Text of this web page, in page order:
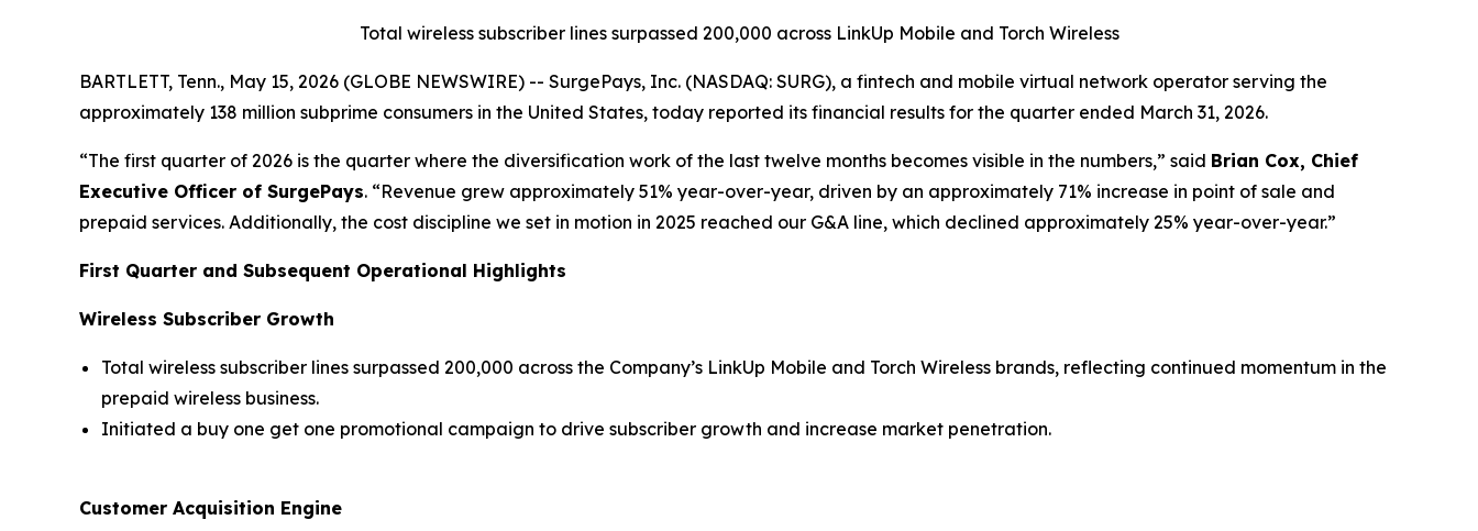
Total wireless subscriber lines surpassed 200,000 across LinkUp Mobile and Torch Wireless
BARTLETT, Tenn., May 15, 2026 (GLOBE NEWSWIRE) -- SurgePays, Inc. (NASDAQ: SURG), a fintech and mobile virtual network operator serving the
approximately 138 million subprime consumers in the United States, today reported its financial results for the quarter ended March 31, 2026.
“The first quarter of 2026 is the quarter where the diversification work of the last twelve months becomes visible in the numbers,” said Brian Cox, Chief
Executive Officer of SurgePays. “Revenue grew approximately 51% year-over-year, driven by an approximately 71% increase in point of sale and
prepaid services. Additionally, the cost discipline we set in motion in 2025 reached our G&A line, which declined approximately 25% year-over-year.”
First Quarter and Subsequent Operational Highlights
Wireless Subscriber Growth
Total wireless subscriber lines surpassed 200,000 across the Company’s LinkUp Mobile and Torch Wireless brands, reflecting continued momentum in the
prepaid wireless business.
Initiated a buy one get one promotional campaign to drive subscriber growth and increase market penetration.
Customer Acquisition Engine